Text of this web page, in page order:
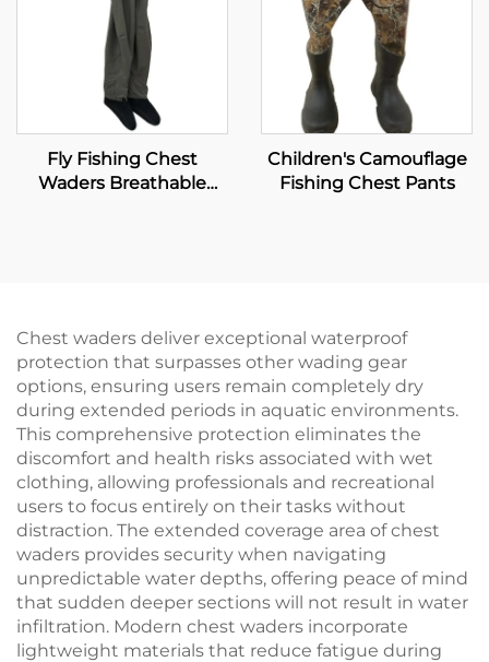
Fly Fishing Chest
Waders Breathable
Children's Camouflage
Fishing Chest Pants
Chest waders deliver exceptional waterproof
protection that surpasses other wading gear
options, ensuring users remain completely dry
during extended periods in aquatic environments.
This comprehensive protection eliminates the
discomfort and health risks associated with wet
clothing, allowing professionals and recreational
users to focus entirely on their tasks without
distraction. The extended coverage area of chest
waders provides security when navigating
unpredictable water depths, offering peace of mind
that sudden deeper sections will not result in water
infiltration. Modern chest waders incorporate
lightweight materials that reduce fatigue during